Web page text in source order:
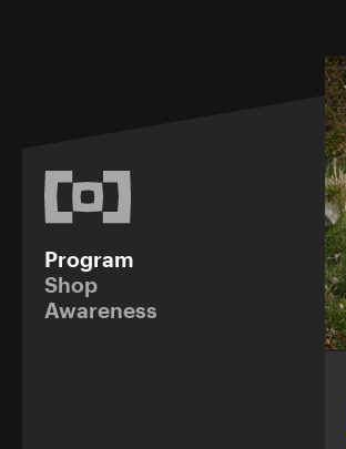
Program
Shop
Awareness